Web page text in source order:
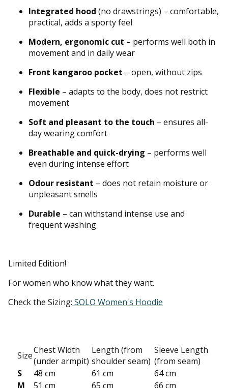
Integrated hood (no drawstrings) – comfortable,
practical, adds a sporty feel
Modern, ergonomic cut – performs well both in
movement and in daily wear
Front kangaroo pocket – open, without zips
Flexible – adapts to the body, does not restrict
movement
Soft and pleasant to the touch – ensures all-
day wearing comfort
Breathable and quick-drying – performs well
even during intense effort
Odour resistant – does not retain moisture or
unpleasant smells
Durable – can withstand intense use and
frequent washing
Limited Edition!
For women who know what they want.
Check the Sizing: SOLO Women's Hoodie
SizeChest Width
(under armpit)
Length (from
shoulder seam)
Sleeve Length
(from seam)
S
48 cm 61 cm
64 cm
M
51 cm 65 cm
66 cm